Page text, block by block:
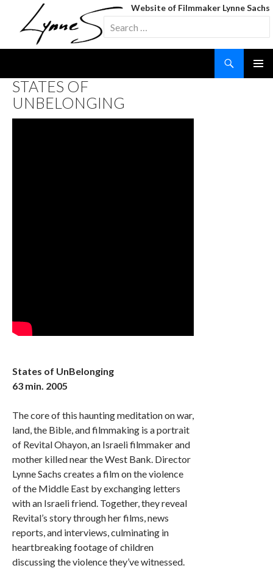
Website of Filmmaker Lynne Sachs
Search
for:
TO
CONTENT
STATES OF
UNBELONGING
States of UnBelonging
63 min. 2005
The core of this haunting meditation on war,
land, the Bible, and filmmaking is a portrait
of Revital Ohayon, an Israeli filmmaker and
mother killed near the West Bank. Director
Lynne Sachs creates a film on the violence
of the Middle East by exchanging letters
with an Israeli friend. Together, they reveal
Revital’s story through her films, news
reports, and interviews, culminating in
heartbreaking footage of children
discussing the violence they’ve witnessed.